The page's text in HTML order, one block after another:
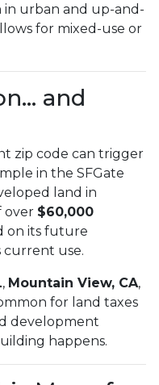
in urban and up-and-
for mixed-use or
and
zip code can trigger
in the SFGate
land in
over $60,000
on its future
use.
, Mountain View, CA,
for land taxes
development
happens.